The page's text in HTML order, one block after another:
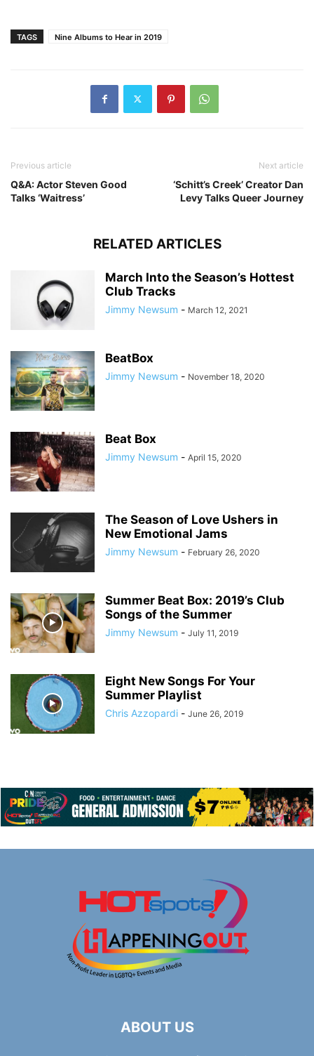
TAGS Nine Albums to Hear in 2019
Previous article
Q&A: Actor Steven Good
Talks ‘Waitress’
Next article
‘Schitt’s Creek’ Creator Dan
Levy Talks Queer Journey
RELATED ARTICLES
March Into the Season’s Hottest
Club Tracks
Jimmy Newsum - March 12, 2021
BeatBox
Jimmy Newsum - November 18, 2020
Beat Box
Jimmy Newsum - April 15, 2020
The Season of Love Ushers in
New Emotional Jams
Jimmy Newsum - February 26, 2020
Summer Beat Box: 2019’s Club
Songs of the Summer
Jimmy Newsum - July 11, 2019
Eight New Songs For Your
Summer Playlist
Chris Azzopardi - June 26, 2019
ABOUT US